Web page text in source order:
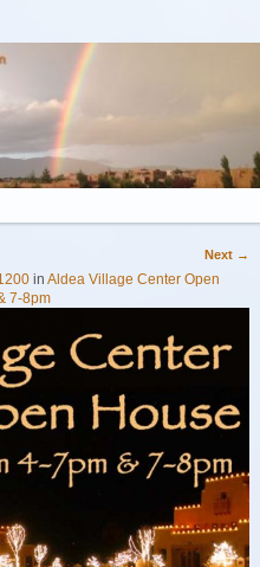
Next →
in Aldea Village Center Open
7-8pm